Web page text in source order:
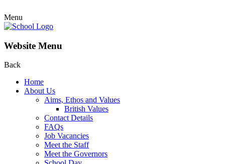
Menu
Website Menu
Back
Home
About Us
Aims, Ethos and Values
British Values
Contact Details
FAQs
Job Vacancies
Meet the Staff
Meet the Governors